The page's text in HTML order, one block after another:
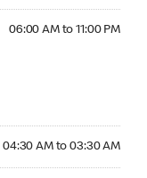
06:00 AM to 11:00 PM
04:30 AM to 03:30 AM